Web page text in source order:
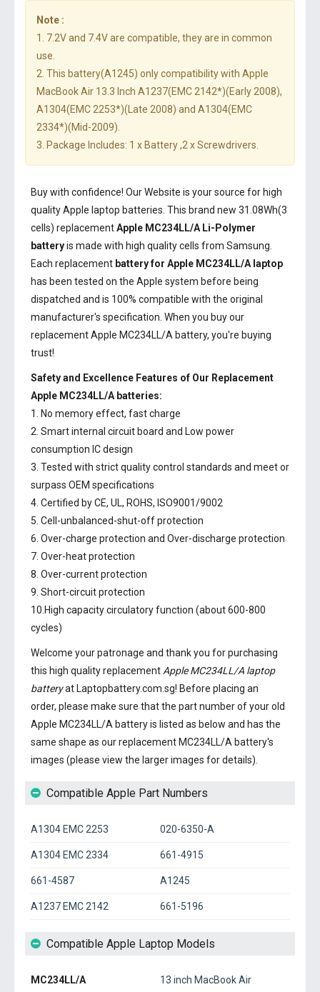
Note :
1. 7.2V and 7.4V are compatible, they are in common
use.
2. This battery(A1245) only compatibility with Apple
MacBook Air 13.3 Inch A1237(EMC 2142*)(Early 2008),
A1304(EMC 2253*)(Late 2008) and A1304(EMC
2334*)(Mid-2009).
3. Package Includes: 1 x Battery ,2 x Screwdrivers.
Buy with confidence! Our Website is your source for high
quality Apple laptop batteries. This brand new 31.08Wh(3
cells) replacementApple MC234LL/A Li-Polymer
batteryis made with high quality cells from Samsung.
Each replacement battery for Apple MC234LL/A laptop
has been tested on the Apple system before being
dispatched and is 100% compatible with the original
manufacturer's specification. When you buy our
replacement Apple MC234LL/A battery, you're buying
trust!
Safety and Excellence Features of Our Replacement
Apple MC234LL/A batteries:
1. No memory effect, fast charge
2. Smart internal circuit board and Low power
consumption IC design
3. Tested with strict quality control standards and meet or
surpass OEM specifications
4. Certified by CE, UL, ROHS, ISO9001/9002
5. Cell-unbalanced-shut-off protection
6. Over-charge protection and Over-discharge protection
7. Over-heat protection
8. Over-current protection
9. Short-circuit protection
10.High capacity circulatory function (about 600-800
cycles)
Welcome your patronage and thank you for purchasing
this high quality replacement Apple MC234LL/A laptop
batteryat Laptopbattery.com.sg! Before placing an
order, please make sure that the part number of your old
Apple MC234LL/A batteryis listed as below and has the
same shape as our replacement MC234LL/A battery's
images (please view the larger images for details).
Compatible Apple Part Numbers
A1304 EMC 2253 020-6350-A
A1304 EMC 2334 661-4915
661-4587 A1245
A1237 EMC 2142 661-5196
Compatible Apple Laptop Models
MC234LL/A 13 inch MacBook Air